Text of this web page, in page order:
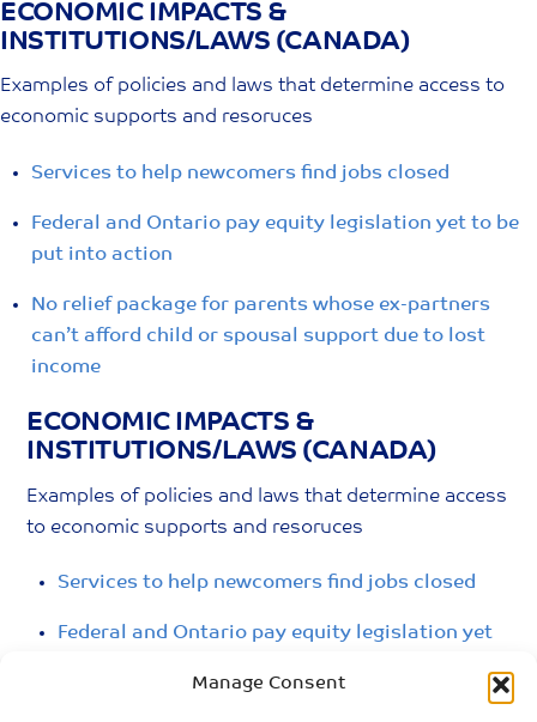
Manage Consent
Skip
to
content
ECONOMIC IMPACTS &
INSTITUTIONS/LAWS (CANADA)
Examples of policies and laws that determine access to
economic supports and resoruces
Services to help newcomers find jobs closed
Federal and Ontario pay equity legislation yet to be
put into action
No relief package for parents whose ex-partners
can’t afford child or spousal support due to lost
income
ECONOMIC IMPACTS &
INSTITUTIONS/LAWS (CANADA)
Examples of policies and laws that determine access
to economic supports and resoruces
Services to help newcomers find jobs closed
Federal and Ontario pay equity legislation yet